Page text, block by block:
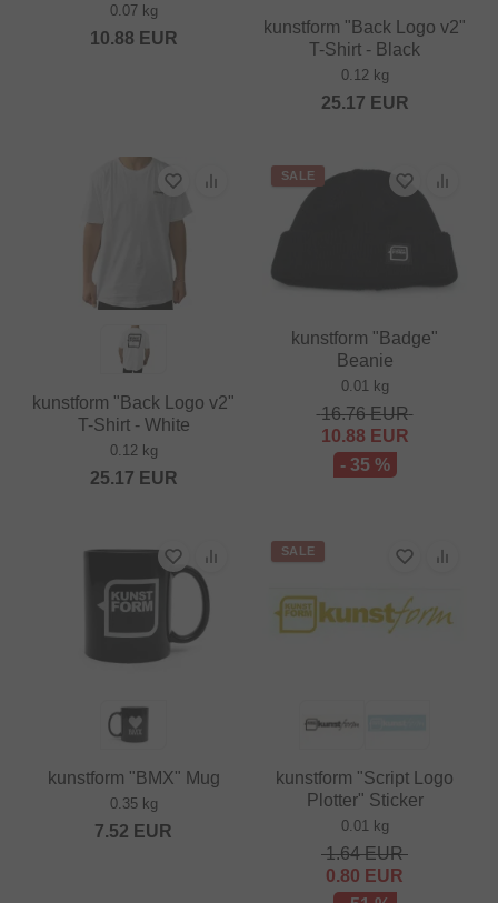
0.07 kg
10.88 EUR
kunstform "Back Logo v2"
T-Shirt - Black
0.12 kg
25.17 EUR
kunstform "Back Logo v2"
T-Shirt - White
0.12 kg
25.17 EUR
SALE
kunstform "Badge"
Beanie
0.01 kg
16.76EUR
10.88 EUR
- 35 %
kunstform "BMX" Mug
0.35 kg
7.52 EUR
SALE
kunstform "Script Logo
Plotter" Sticker
0.01 kg
1.64EUR
0.80 EUR